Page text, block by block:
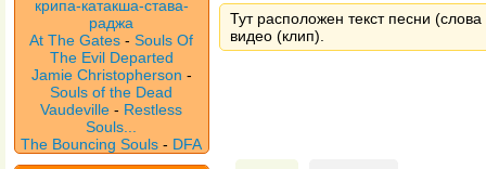
крипа-катакша-става-
раджа
At The Gates -Souls Of
The Evil Departed
Jamie Christopherson -
Souls of the Dead
Vaudeville- Restless
Souls...
The Bouncing Souls - DFA
Тут расположен текст песни
видео (клип).